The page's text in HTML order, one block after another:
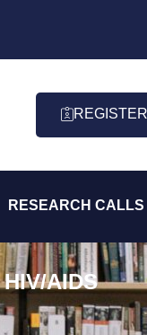
REGISTER
RESEARCH
AIDS